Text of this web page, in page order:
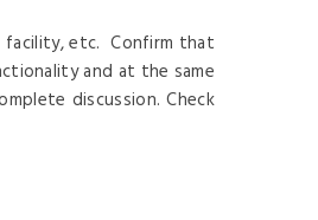
facility, etc. Confirm that
and at the same
discussion. Check